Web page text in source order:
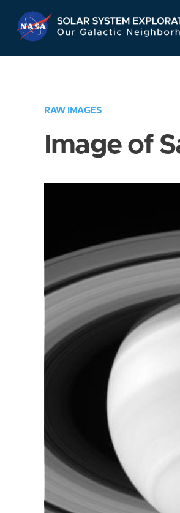
RAW IMAGES
Image of